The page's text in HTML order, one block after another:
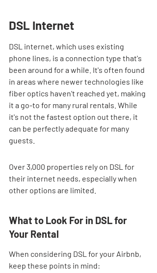
DSL Internet
DSL internet, which uses existing
phone lines, is a connection type that's
been around for a while. It's often found
in areas where newer technologies like
fiber optics haven't reached yet, making
it a go-to for many rural rentals. While
it's not the fastest option out there, it
can be perfectly adequate for many
guests.
Over 3,000 properties rely on DSL for
their internet needs, especially when
other options are limited.
What to Look For in DSL for
Your Rental
When considering DSL for your Airbnb,
keep these points in mind: